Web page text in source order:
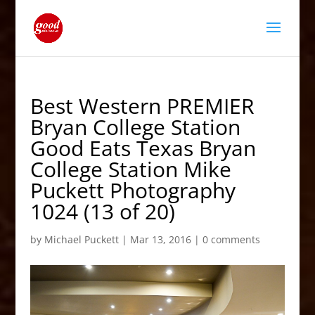
Best Western PREMIER
Bryan College Station
Good Eats Texas Bryan
College Station Mike
Puckett Photography
1024 (13 of 20)
by Michael Puckett| Mar 13, 2016| 0 comments